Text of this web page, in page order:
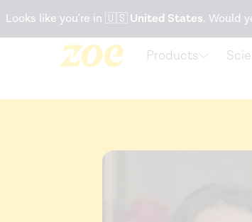
Looks like you're in 🇺🇸United States. Would
Products